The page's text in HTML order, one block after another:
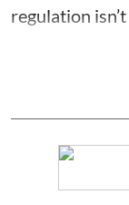
regulation isn’t